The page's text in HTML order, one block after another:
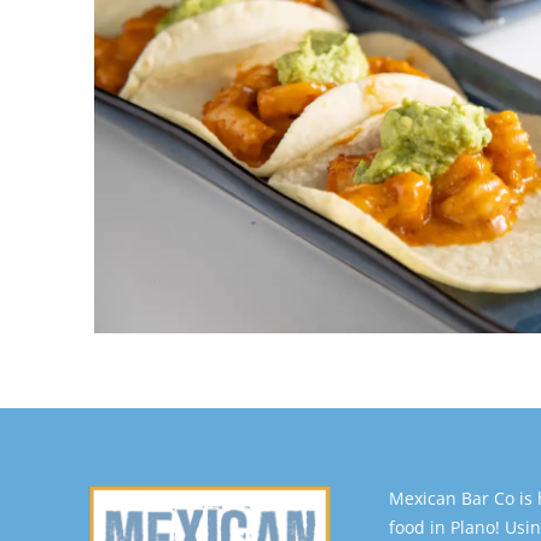
Mexican Bar Co
food in Plano!